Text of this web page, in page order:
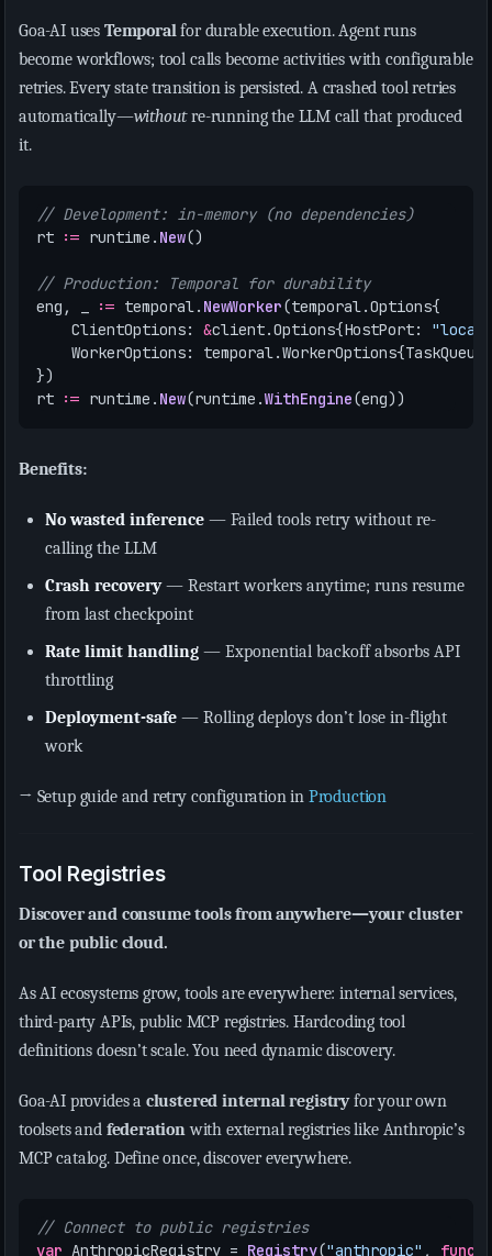
Goa-AI uses Temporalfor durable execution. Agent runs
become workflows; tool calls become activities with configurable
retries. Every state transition is persisted. A crashed tool retries
automatically—withoutre-running the LLM call that produced
it.
// Development: in-memory (no dependencies)
rt := runtime . New()
// Production: Temporal for durability
eng , := temporal. NewWorker(temporal.Options{
ClientOptions: &client.Options{HostPort:
WorkerOptions: temporal.WorkerOptions{TaskQueue
})
rt := runtime . New(runtime .WithEngine(eng))
Benefits:
No wasted inference — Failed tools retry without re-
calling the LLM
Crash recovery— Restart workers anytime; runs resume
from last checkpoint
Rate limit handling — Exponential backoff absorbs API
throttling
Deployment-safe — Rolling deploys don’t lose in-flight
work
→ Setup guide and retry configuration in Production
Tool Registries
Discover and consume tools from anywhere—your cluster
or the public cloud.
As AI ecosystems grow, tools are everywhere: internal services,
third-party APIs, public MCP registries. Hardcoding tool
definitions doesn’t scale. You need dynamic discovery.
Goa-AI provides a clustered internal registryfor your own
toolsets and federationwith external registries like Anthropic’s
MCP catalog. Define once, discover everywhere.
// Connect to public registries
var AnthropicRegistry = Registry("anthropic" , func